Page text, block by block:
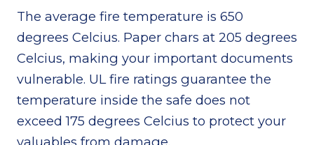
The average fire temperature is 650
degrees Celcius. Paper chars at 205 degrees
Celcius, making your important documents
vulnerable. UL fire ratings guarantee the
temperature inside the safe does not
exceed 175 degrees Celcius to protect your